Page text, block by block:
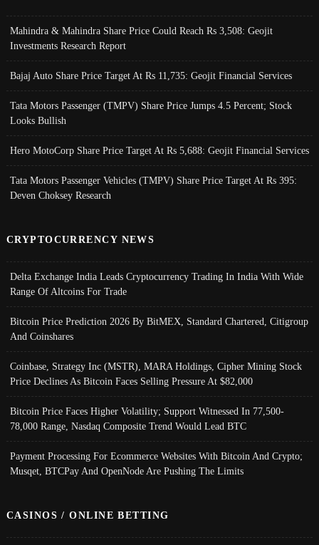
Mahindra & Mahindra Share Price Could Reach Rs 3,508: Geojit
Investments Research Report
Bajaj Auto Share Price Target At Rs 11,735: Geojit Financial Services
Tata Motors Passenger (TMPV) Share Price Jumps 4.5 Percent; Stock
Looks Bullish
Hero MotoCorp Share Price Target At Rs 5,688: Geojit Financial Services
Tata Motors Passenger Vehicles (TMPV) Share Price Target At Rs 395:
Deven Choksey Research
CRYPTOCURRENCY NEWS
Delta Exchange India Leads Cryptocurrency Trading In India With Wide
Range Of Altcoins For Trade
Bitcoin Price Prediction 2026 By BitMEX, Standard Chartered, Citigroup
And Coinshares
Coinbase, Strategy Inc (MSTR), MARA Holdings, Cipher Mining Stock
Price Declines As Bitcoin Faces Selling Pressure At $82,000
Bitcoin Price Faces Higher Volatility; Support Witnessed In 77,500-
78,000 Range, Nasdaq Composite Trend Would Lead BTC
Payment Processing For Ecommerce Websites With Bitcoin And Crypto;
Musqet, BTCPay And OpenNode Are Pushing The Limits
CASINOS / ONLINE BETTING